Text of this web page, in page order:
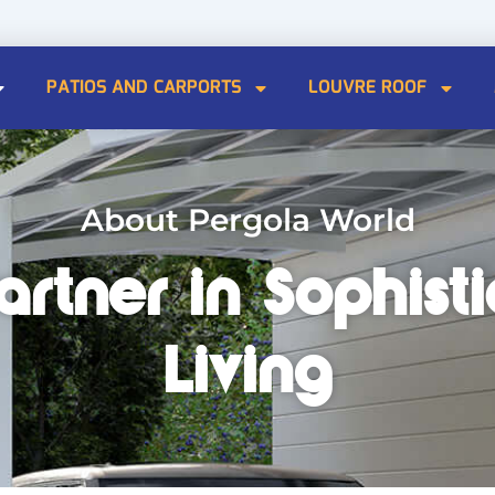
PATIOS AND CARPORTS LOUVRE ROOF
About Pergola World
in
Living